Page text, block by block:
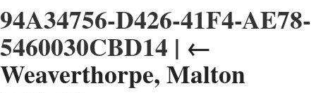
94A34756-D426-41F4-AE78-
5460030CBD14 | ←
Weaverthorpe, Malton